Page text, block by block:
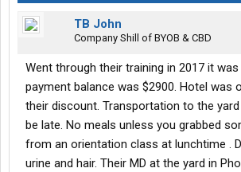
TB John
Company Shill of BYOB & CBD
Went through their training in 2017 it
payment balance was $2900. Hotel was
their discount. Transportation to the
be late. No meals unless you grabbed
from an orientation class at lunchtime .
urine and hair. Their MD at the yard in